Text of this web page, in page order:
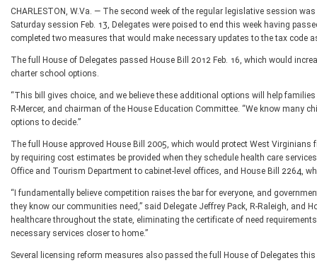
CHARLESTON, W.Va. — The second week of the regular legislative session
Saturday session Feb. 13, Delegates were poised to end this week having
completed two measures that would make necessary updates to the tax code
The full House of Delegates passed House Bill 2012 Feb. 16, which would
charter school options.
“This bill gives choice, and we believe these additional options will help
R-Mercer, and chairman of the House Education Committee. “We know many
options to decide.”
The full House approved House Bill 2005, which would protect West
by requiring cost estimates be provided when they schedule health care
Office and Tourism Department to cabinet-level offices, and House Bill 2264,
“I fundamentally believe competition raises the bar for everyone, and
they know our communities need,” said Delegate Jeffrey Pack, R-Raleigh, and
healthcare throughout the state, eliminating the certificate of need
necessary services closer to home.”
Several licensing reform measures also passed the full House of Delegates